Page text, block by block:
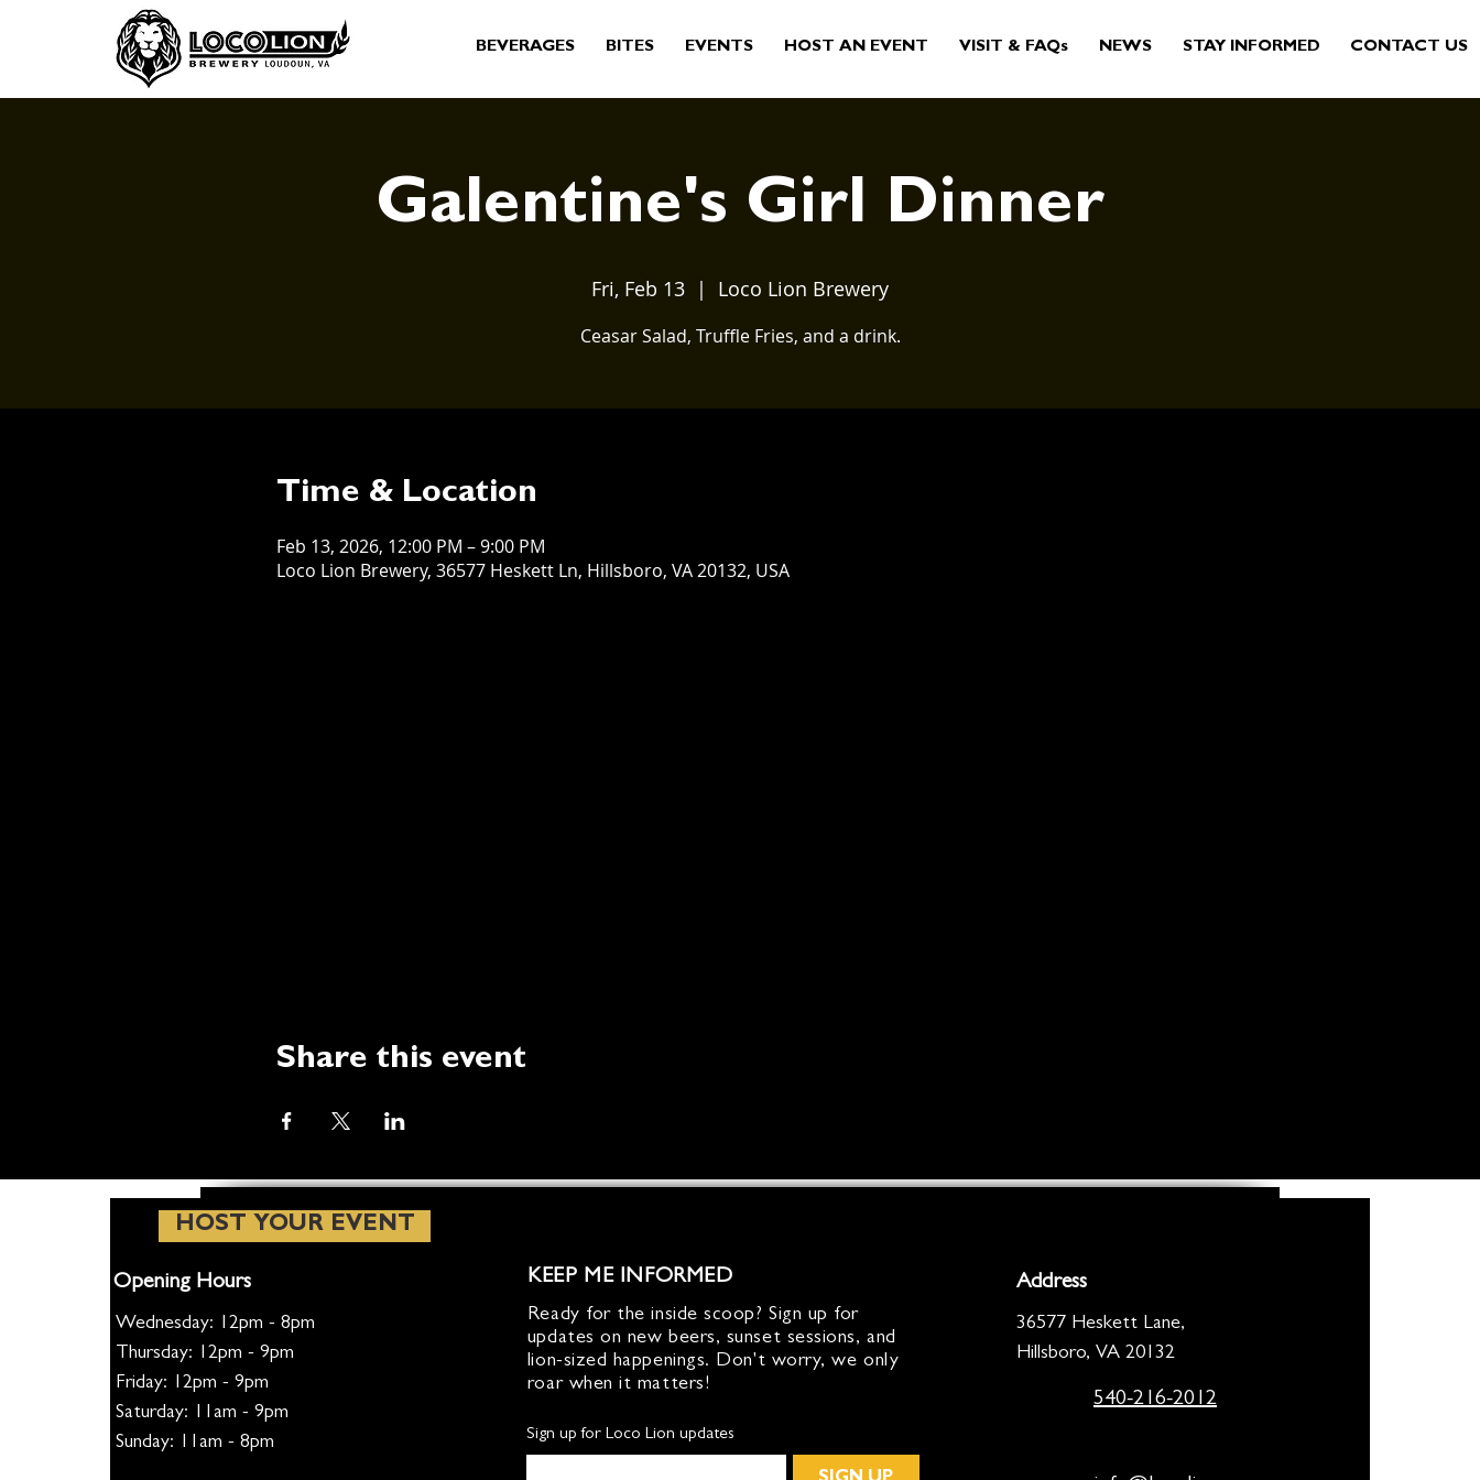
BEVERAGES BITES EVENTS HOST AN EVENT VISIT & FAQs NEWS STAY INFORMED CONTACT US
Galentine's Girl Dinner
Fri, Feb 13
  |
Loco Lion Brewery
Ceasar Salad, Truffle Fries, and a drink.
Time & Location
Feb 13, 2026, 12:00 PM – 9:00 PM
Loco Lion Brewery, 36577 Heskett Ln, Hillsboro, VA 20132, USA
Share this event
HOST YOUR EVENT
Opening Hours
Wednesday: 12pm - 8pm
Thursday: 12pm - 9pm
Friday: 12pm - 9pm
Saturday: 11am - 9pm
Sunday: 11am - 8pm
KEEP ME INFORMED
Ready for the inside scoop? Sign up for
updates on new beers, sunset sessions, and
lion-sized happenings. Don't worry, we only
roar when it matters!
Sign up for Loco Lion updates
Address
36577 Heskett Lane,
Hillsboro, VA 20132
540-216-2012